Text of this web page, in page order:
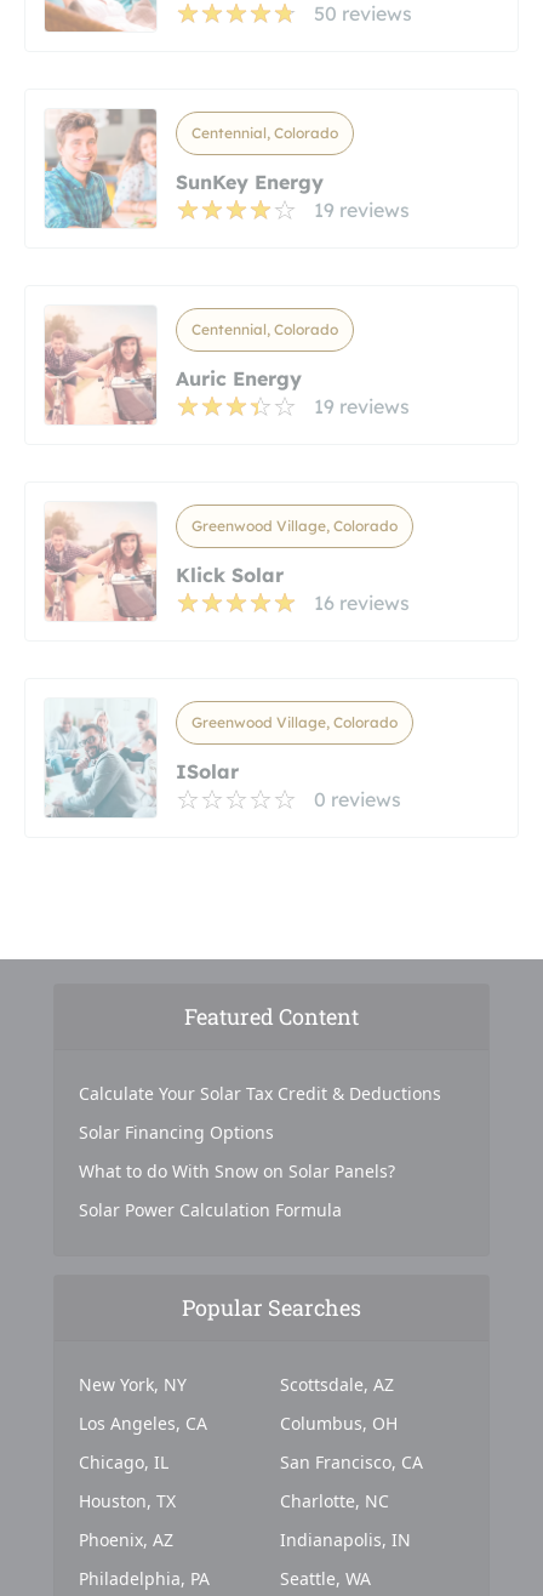
50 reviews
Centennial, Colorado
SunKey Energy
19 reviews
Centennial, Colorado
Auric Energy
19 reviews
Greenwood Village, Colorado
Klick Solar
16 reviews
Greenwood Village, Colorado
ISolar
0 reviews
Featured Content
Calculate Your Solar Tax Credit & Deductions
Solar Financing Options
What to do With Snow on Solar Panels?
Solar Power Calculation Formula
Popular Searches
New York, NY
Los Angeles, CA
Chicago, IL
Houston, TX
Phoenix, AZ
Philadelphia, PA
Scottsdale, AZ
Columbus, OH
San Francisco, CA
Charlotte, NC
Indianapolis, IN
Seattle, WA